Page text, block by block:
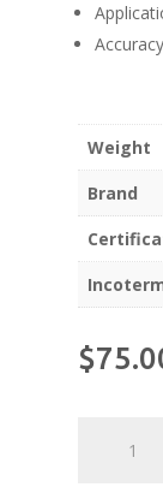
Weight
Brand
$